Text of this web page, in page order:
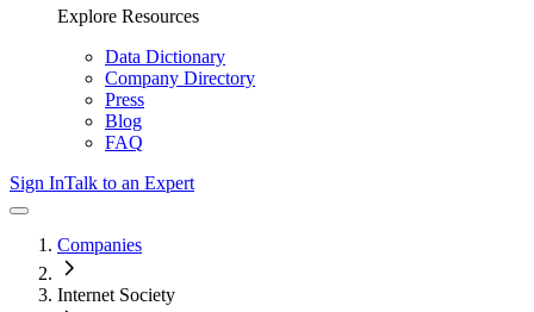
Explore Resources
Data Dictionary
Company Directory
Press
Blog
FAQ
Sign InTalk to an Expert
Companies
Internet Society